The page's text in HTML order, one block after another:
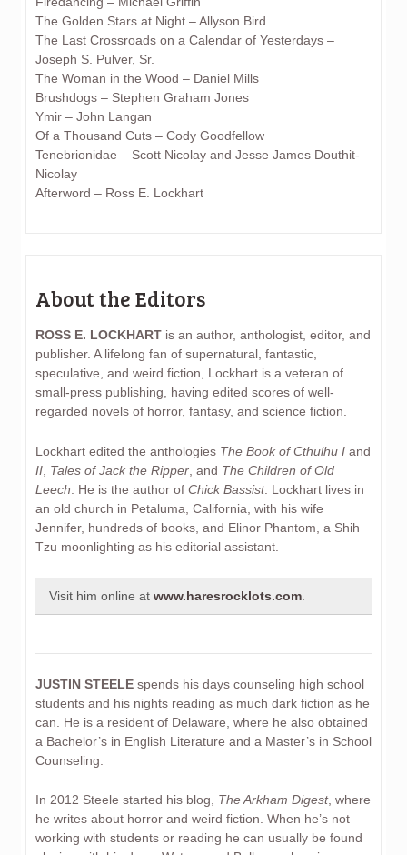
The Golden Stars at Night – Allyson Bird
The Last Crossroads on a Calendar of Yesterdays –
Joseph S. Pulver, Sr.
The Woman in the Wood – Daniel Mills
Brushdogs – Stephen Graham Jones
Ymir – John Langan
Of a Thousand Cuts – Cody Goodfellow
Tenebrionidae – Scott Nicolay and Jesse James Douthit-
Nicolay
Afterword – Ross E. Lockhart
About the Editors
ROSS E. LOCKHARTis an author, anthologist, editor, and
publisher. A lifelong fan of supernatural, fantastic,
speculative, and weird fiction, Lockhart is a veteran of
small-press publishing, having edited scores of well-
regarded novels of horror, fantasy, and science fiction.
Lockhart edited the anthologies The Book of Cthulhu Iand
II, Tales of Jack the Ripper, and The Children of Old
Leech . He is the author of Chick Bassist. Lockhart lives in
an old church in Petaluma, California, with his wife
Jennifer, hundreds of books, and Elinor Phantom, a Shih
Tzu moonlighting as his editorial assistant.
Visit him online at www.haresrocklots.com.
JUSTIN STEELEspends his days counseling high school
students and his nights reading as much dark fiction as he
can. He is a resident of Delaware, where he also obtained
a Bachelor’s in English Literature and a Master’s in School
Counseling.
In 2012 Steele started his blog, The Arkham Digest, where
he writes about horror and weird fiction. When he’s not
working with students or reading he can usually be found